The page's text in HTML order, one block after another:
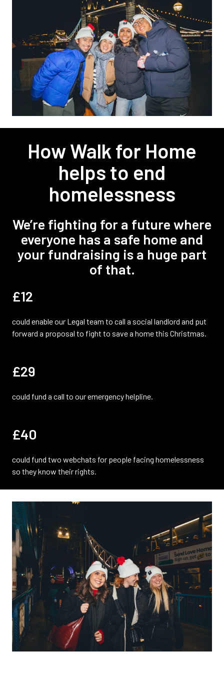
How Walk for Home
helps to end
homelessness
We’re fighting for a future where
everyone has a safe home and
your fundraising is a huge part
of that.
£12
could enable our Legal team to call a social landlord and put
forward a proposal to fight to save a home this Christmas.
£29
could fund a call to our emergency helpline.
£40
could fund two webchats for people facing homelessness
so they know their rights.